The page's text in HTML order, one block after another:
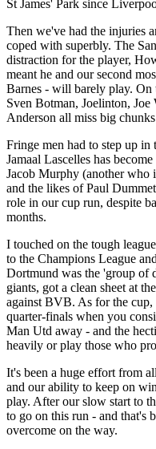
St James' Park since
Then we've had the injuries
coped with superbly. The
distraction for the player,
meant he and our second
Barnes - will barely play. On
Sven Botman, Joelinton,
Anderson all miss big
Fringe men had to step up in
Jamaal Lascelles has
Jacob Murphy (another who
and the likes of Paul
role in our cup run, despite
months.
I touched on the tough
to the Champions League
Dortmund was the 'group of
giants, got a clean sheet at
against BVB. As for the
quarter-finals when you
Man Utd away - and the
heavily or play those who
It's been a huge effort from
and our ability to keep on
play. After our slow start to
to go on this run - and that's
overcome on the way.